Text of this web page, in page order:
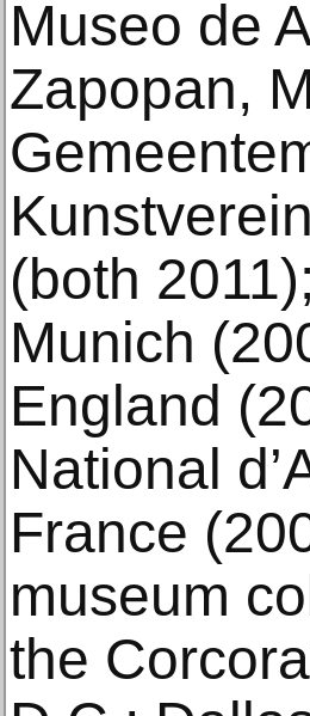
Museo de
Zapopan,
(both
Munich
England
National
France
museum
the